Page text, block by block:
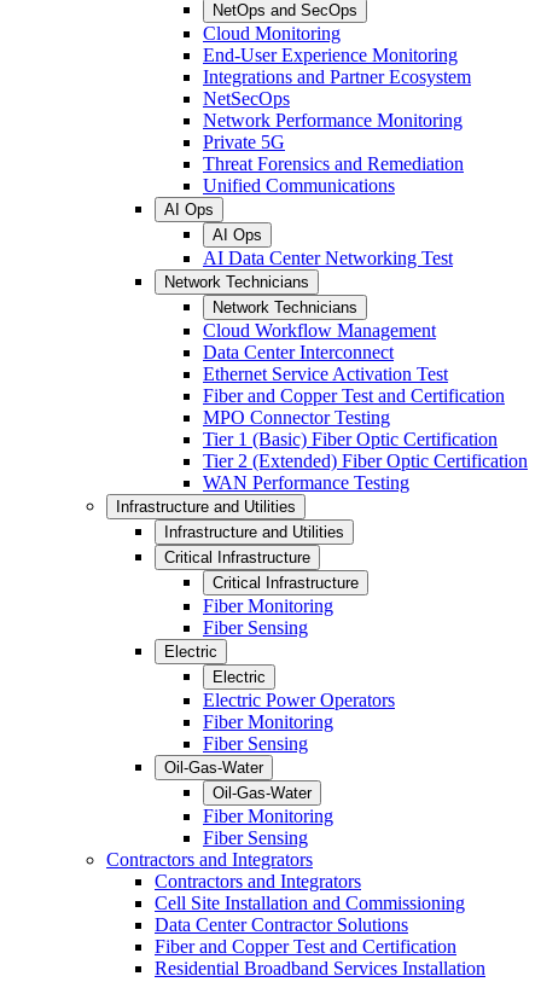
NetOps and SecOps
Cloud Monitoring
End-User Experience Monitoring
Integrations and Partner Ecosystem
NetSecOps
Network Performance Monitoring
Private 5G
Threat Forensics and Remediation
Unified Communications
AI Ops
AI Ops
AI Data Center Networking Test
Network Technicians
Network Technicians
Cloud Workflow Management
Data Center Interconnect
Ethernet Service Activation Test
Fiber and Copper Test and Certification
MPO Connector Testing
Tier 1 (Basic) Fiber Optic Certification
Tier 2 (Extended) Fiber Optic Certification
WAN Performance Testing
Infrastructure and Utilities
Infrastructure and Utilities
Critical Infrastructure
Critical Infrastructure
Fiber Monitoring
Fiber Sensing
Electric
Electric
Electric Power Operators
Fiber Monitoring
Fiber Sensing
Oil-Gas-Water
Oil-Gas-Water
Fiber Monitoring
Fiber Sensing
Contractors and Integrators
Contractors and Integrators
Cell Site Installation and Commissioning
Data Center Contractor Solutions
Fiber and Copper Test and Certification
Residential Broadband Services Installation